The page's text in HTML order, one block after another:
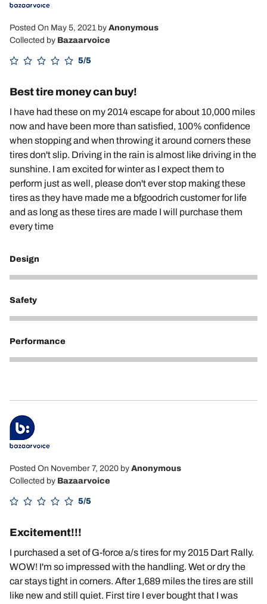
Posted On May 5, 2021 by Anonymous
Collected by Bazaarvoice
5/5
Best tire money can buy!
I have had these on my 2014 escape for about 10,000 miles
now and have been more than satisfied, 100% confidence
when stopping and when throwing it around corners these
tires don't slip. Driving in the rain is almost like driving in the
sunshine. I am excited for winter as I expect them to
perform just as well, please don't ever stop making these
tires as they have made me a bfgoodrich customer for life
and as long as these tires are made I will purchase them
every time
Design
3
Safety
5
Performance
5
Posted On November 7, 2020 by Anonymous
Collected by Bazaarvoice
5/5
Excitement!!!
I purchased a set of G-force a/s tires for my 2015 Dart Rally.
WOW! I'm so impressed with the handling. Wet or dry the
car stays tight in corners. After 1,689 miles the tires are still
like new and still quiet. First tire I ever bought that I was